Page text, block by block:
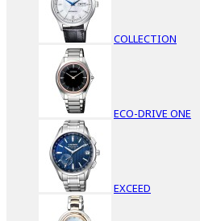
COLLECTION
ECO-DRIVE ONE
EXCEED